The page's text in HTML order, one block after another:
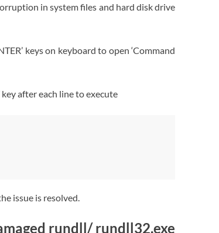
in system files and hard disk drive
keys on keyboard to open ‘Command
after each line to execute
issue is resolved.
rundll/ rundll32.exe